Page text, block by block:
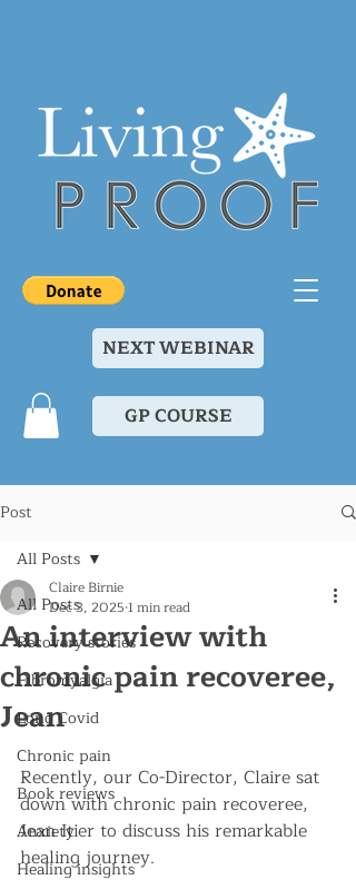
NEXT WEBINAR
GP COURSE
Post
All Posts
Recovery stories
Fibromyalgia
Long Covid
Chronic pain
Book reviews
Anxiety
Healing insights
All Posts
An interview with
chronic pain recoveree,
Jean
Claire Birnie
Dec 3, 2025 1 min read
Recently, our Co-Director, Claire sat
down with chronic pain recoveree,
Jean Itier to discuss his remarkable
healing journey.